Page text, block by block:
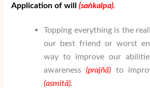
Application of will(saṅkalpa).
Topping everything is the
our best friend or worst
way to improve our
awareness(prajñā) to
(asmitā).